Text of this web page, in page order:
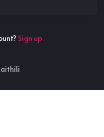
Sign up.